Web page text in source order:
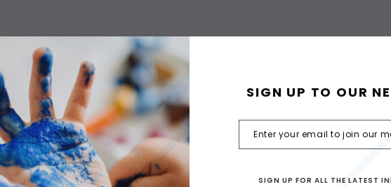
SIGN UP TO OUR
SIGN UP FOR ALL THE LATEST